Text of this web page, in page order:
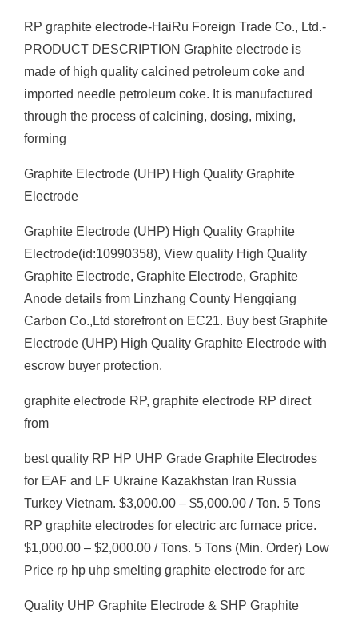
RP graphite electrode-HaiRu Foreign Trade Co., Ltd.-
PRODUCT DESCRIPTION Graphite electrode is
made of high quality calcined petroleum coke and
imported needle petroleum coke. It is manufactured
through the process of calcining, dosing, mixing,
forming
Graphite Electrode (UHP) High Quality Graphite
Electrode
Graphite Electrode (UHP) High Quality Graphite
Electrode(id:10990358), View quality High Quality
Graphite Electrode, Graphite Electrode, Graphite
Anode details from Linzhang County Hengqiang
Carbon Co.,Ltd storefront on EC21. Buy best Graphite
Electrode (UHP) High Quality Graphite Electrode with
escrow buyer protection.
graphite electrode RP, graphite electrode RP direct
from
best quality RP HP UHP Grade Graphite Electrodes
for EAF and LF Ukraine Kazakhstan Iran Russia
Turkey Vietnam. $3,000.00 – $5,000.00 / Ton. 5 Tons
RP graphite electrodes for electric arc furnace price.
$1,000.00 – $2,000.00 / Tons. 5 Tons (Min. Order) Low
Price rp hp uhp smelting graphite electrode for arc
Quality UHP Graphite Electrode & SHP Graphite